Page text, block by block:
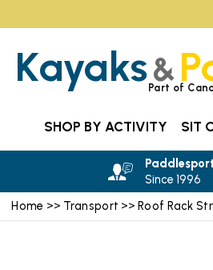
Home >> Transport >>Roof Rack
Kayaks&
Part of
SHOP BY ACTIVITY SIT
Since 1996